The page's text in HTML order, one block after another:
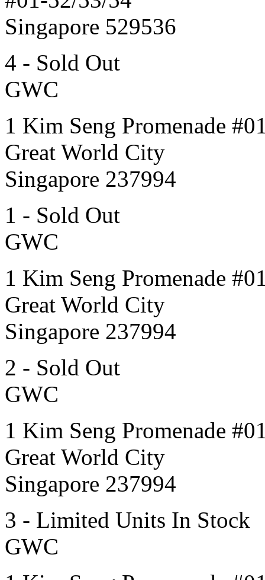
Singapore 529536
4 - Sold Out
GWC
1 Kim Seng Promenade
Great World City
Singapore 237994
1 - Sold Out
GWC
1 Kim Seng Promenade
Great World City
Singapore 237994
2 - Sold Out
GWC
1 Kim Seng Promenade
Great World City
Singapore 237994
3 - Limited Units In Stock
GWC